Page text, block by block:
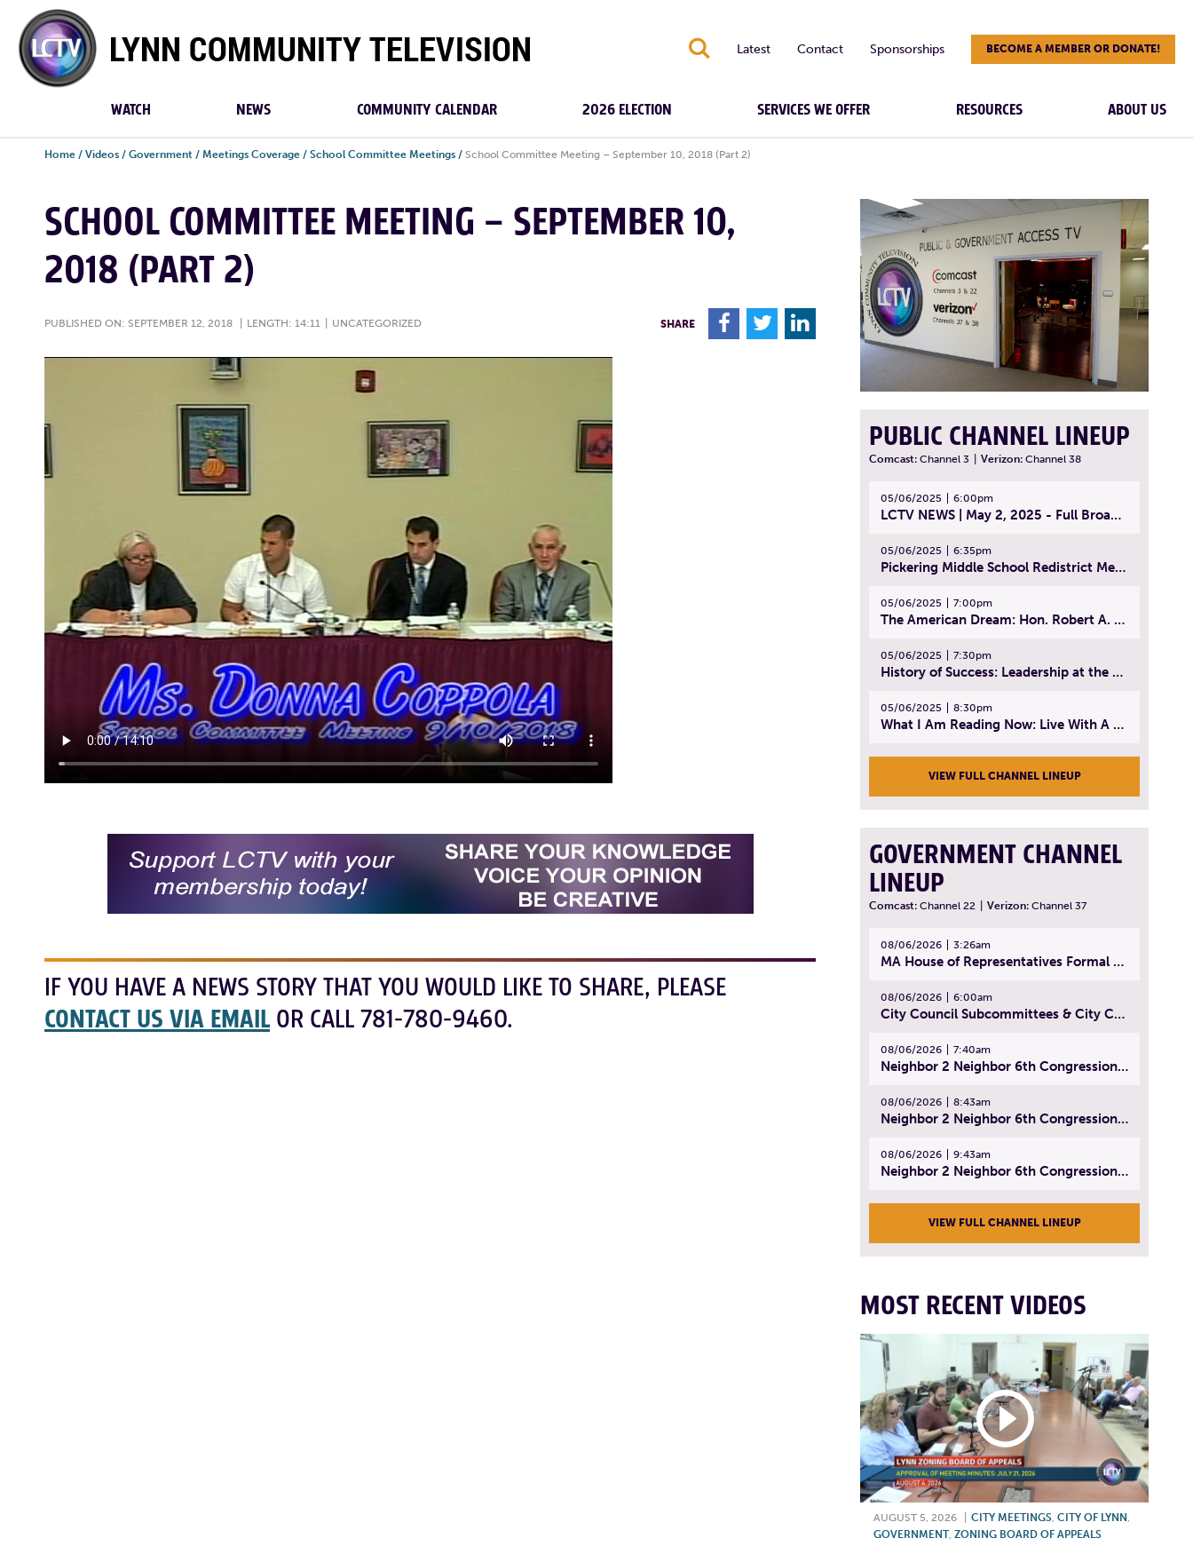
Lynn
Community
TV
S Latest Contact Sponsorships BECOME A MEMBER OR DONATE!
WATCH NEWS COMMUNITY CALENDAR 2026 ELECTION SERVICES WE OFFER RESOURCES ABOUT US
Home / Videos / Government / Meetings Coverage / School Committee Meetings / School Committee Meeting – September 10, 2018 (Part 2)
SCHOOL COMMITTEE MEETING – SEPTEMBER 10,
2018 (PART 2)
PUBLISHED ON: SEPTEMBER 12, 2018 LENGTH: 14:11 UNCATEGORIZED SHARE F T L
IF YOU HAVE A NEWS STORY THAT YOU WOULD LIKE TO SHARE, PLEASE
CONTACT US VIA EMAIL OR CALL 781-780-9460.
PUBLIC CHANNEL LINEUP
Comcast: Channel 3 Verizon: Channel 38
05/06/2025 6:00pm
LCTV NEWS | May 2, 2025 - Full Broadcast
05/06/2025 6:35pm
Pickering Middle School Redistrict Meeting | April 30, 2025
05/06/2025 7:00pm
The American Dream: Hon. Robert A. Cornetta | April 23, 2025 - Topic: The Practice of Law
05/06/2025 7:30pm
History of Success: Leadership at the Lynn Tech Hall of Fame | April 14, 2025
05/06/2025 8:30pm
What I Am Reading Now: Live With A Purpose | April 21, 2025 - Book | From Strength to Strength: Finding Success, Happiness, And Deep Purpose in the Second Half of Life
VIEW FULL CHANNEL LINEUP
GOVERNMENT CHANNEL
LINEUP
Comcast: Channel 22 Verizon: Channel 37
08/06/2026 3:26am
MA House of Representatives Formal Session - July 29, 2026
08/06/2026 6:00am
City Council Subcommittees & City Council Meeting | August 4, 2026
08/06/2026 7:40am
Neighbor 2 Neighbor 6th Congressional District Forum (Part 1) | July 15, 2026
08/06/2026 8:43am
Neighbor 2 Neighbor 6th Congressional District Forum (Part 2) | July 22, 2026
08/06/2026 9:43am
Neighbor 2 Neighbor 6th Congressional District Forum (Part 3) | July 23, 2026
VIEW FULL CHANNEL LINEUP
MOST RECENT VIDEOS
AUGUST 5, 2026 CITY MEETINGS CITY OF LYNN
GOVERNMENT, ZONING BOARD OF APPEALS